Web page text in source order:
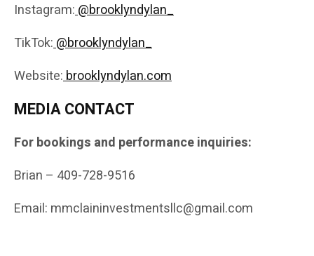
Instagram:@brooklyndylan_
TikTok:@brooklyndylan_
Website:brooklyndylan.com
MEDIA CONTACT
For bookings and performance inquiries:
Brian – 409-728-9516
Email: mmclaininvestmentsllc@gmail.com